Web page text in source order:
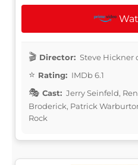
Director: Steve Hickner
Rating: IMDb 6.1
Cast: Jerry Seinfeld,
Broderick, Patrick
Rock